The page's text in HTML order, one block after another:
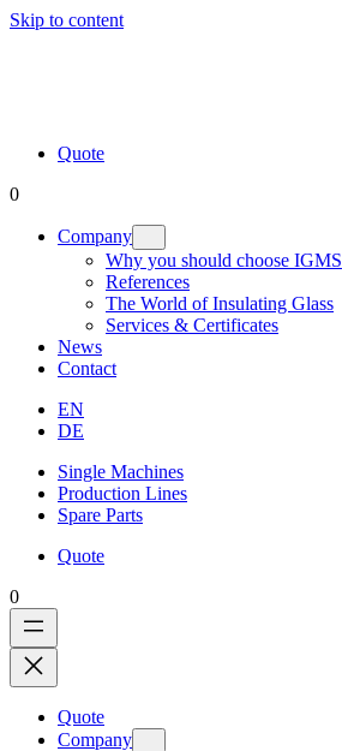
Skip to content
Quote
0
Company
Why you should choose IGMS
References
The World of Insulating Glass
Services & Certificates
News
Contact
EN
DE
Single Machines
Production Lines
Spare Parts
Quote
0
Quote
Company